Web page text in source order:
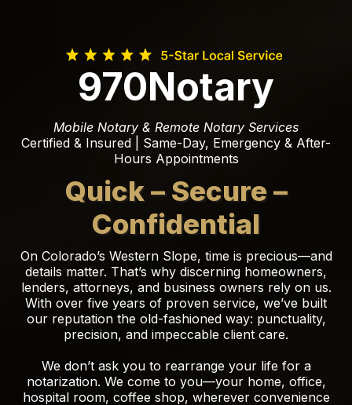
970Notary
Mobile Notary & Remote Notary Services
Certified & Insured | Same-Day, Emergency & After-
Hours Appointments
Quick – Secure –
Confidential
On Colorado’s Western Slope, time is precious—and
details matter. That’s why discerning homeowners,
lenders, attorneys, and business owners rely on us.
With over five years of proven service, we’ve built
our reputation the old-fashioned way: punctuality,
precision, and impeccable client care.
We don’t ask you to rearrange your life for a
notarization. We come to you—your home, office,
hospital room, coffee shop, wherever convenience